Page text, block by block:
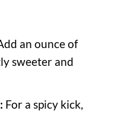
an ounce of
sweeter and
For a spicy kick,